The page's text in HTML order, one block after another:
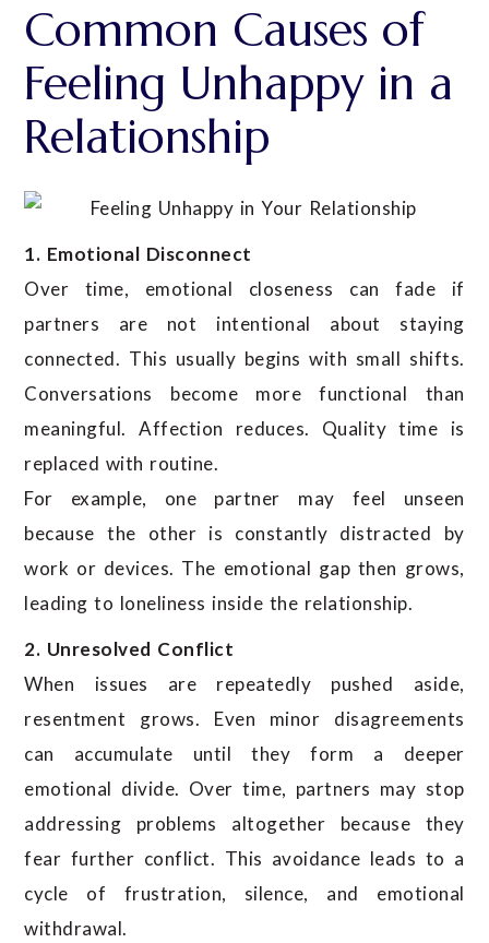
Common Causes of
Feeling Unhappy in a
Relationship
1. Emotional Disconnect
Over time, emotional closeness can fade if
partners are not intentional about staying
connected. This usually begins with small shifts.
Conversations become more functional than
meaningful. Affection reduces. Quality time is
replaced with routine.
For example, one partner may feel unseen
because the other is constantly distracted by
work or devices. The emotional gap then grows,
leading to loneliness inside the relationship.
2. Unresolved Conflict
When issues are repeatedly pushed aside,
resentment grows. Even minor disagreements
can accumulate until they form a deeper
emotional divide. Over time, partners may stop
addressing problems altogether because they
fear further conflict. This avoidance leads to a
cycle of frustration, silence, and emotional
withdrawal.